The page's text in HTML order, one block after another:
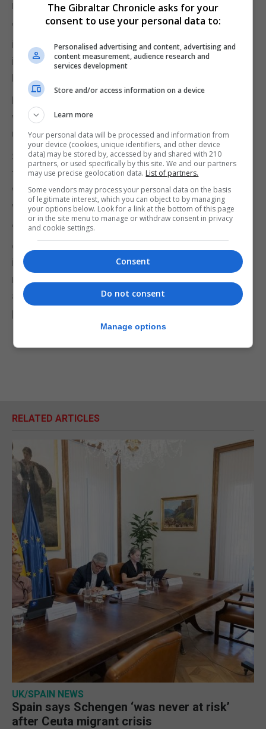
radicalism.
"What Jeremy Corbyn brought to the Labour Party
in 2015 was a change in emphasis that was really
important - a radicalism that matters," he told BBC
Radio 4's Today programme.
Former Cabinet minister Yvette Cooper said she
was also considering a leadership bid, having
unsuccessfully stood against Mr Corbyn in 2015.
She suggested the party needed to move away
from the politics of both Mr Corbyn and Mr Blair if it
was to win back the support of "patriotic" older
voters who abandoned it for the Tories.
"We cannot just become a party that is
concentrated in cities, with our support
increasingly concentrated in diverse, young, fast-
moving areas while older voters in towns think we
aren't listening to them," she told the Today
programme.
RELATED ARTICLES
UK/SPAIN NEWS
Spain says Schengen ‘was never at risk’
after Ceuta migrant crisis
The Gibraltar Chronicle asks for your
consent to use your personal data to:
Personalised advertising and content, advertising and
content measurement, audience research and
services development
Store and/or access information on a device
Learn more
Your personal data will be processed and information from
your device (cookies, unique identifiers, and other device
data) may be stored by, accessed by and shared with 210
partners, or used specifically by this site. We and our partners
may use precise geolocation data. List of partners.
Some vendors may process your personal data on the basis
of legitimate interest, which you can object to by managing
your options below. Look for a link at the bottom of this page
or in the site menu to manage or withdraw consent in privacy
and cookie settings.
Consent
Do not consent
Manage options